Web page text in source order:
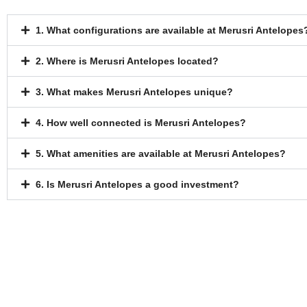
1. What configurations are available at Merusri
2. Where is Merusri Antelopes located?
3. What makes Merusri Antelopes unique?
4. How well connected is Merusri Antelopes?
5. What amenities are available at Merusri Antelopes?
6. Is Merusri Antelopes a good investment?